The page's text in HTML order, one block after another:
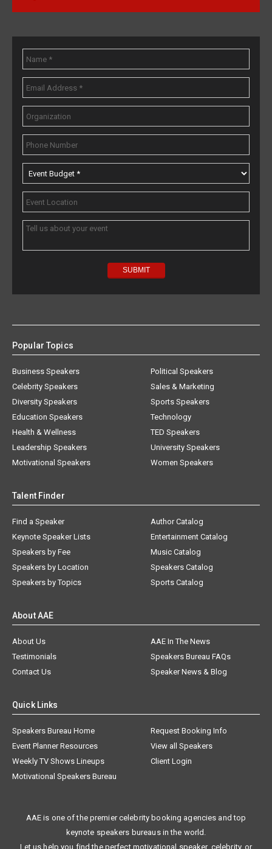
Popular Topics
Business Speakers
Celebrity Speakers
Diversity Speakers
Education Speakers
Health & Wellness
Leadership Speakers
Motivational Speakers
Political Speakers
Sales & Marketing
Sports Speakers
Technology
TED Speakers
University Speakers
Women Speakers
Talent Finder
Find a Speaker
Keynote Speaker Lists
Speakers by Fee
Speakers by Location
Speakers by Topics
Author Catalog
Entertainment Catalog
Music Catalog
Speakers Catalog
Sports Catalog
About AAE
About Us
AAE In The News
Testimonials
Speakers Bureau FAQs
Contact Us
Speaker News & Blog
Quick Links
Speakers Bureau Home
Request Booking Info
Event Planner Resources
View all Speakers
Weekly TV Shows Lineups
Client Login
Motivational Speakers Bureau
AAE is one of the premier celebrity booking agencies and top
keynote speakers bureaus in the world.
Let us help you find the perfect motivational speaker, celebrity, or